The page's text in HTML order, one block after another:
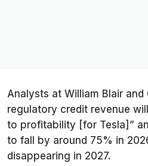
Analysts at William Blair
regulatory credit revenue
to profitability [for Tesla]”
to fall by around 75% in
disappearing in 2027.